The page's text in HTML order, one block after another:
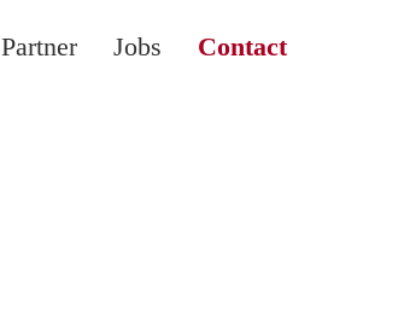
Partner Jobs Contact